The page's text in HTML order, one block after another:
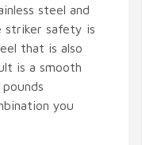
steel and
striker safety is
that is also
is a smooth
you